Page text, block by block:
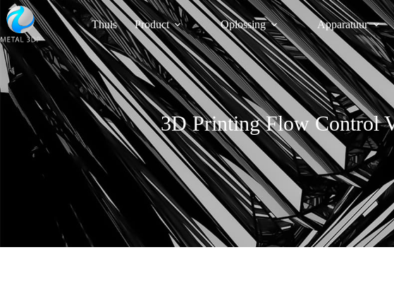
Thuis Product Oplossing Apparatuur
3D Printing Flow Control